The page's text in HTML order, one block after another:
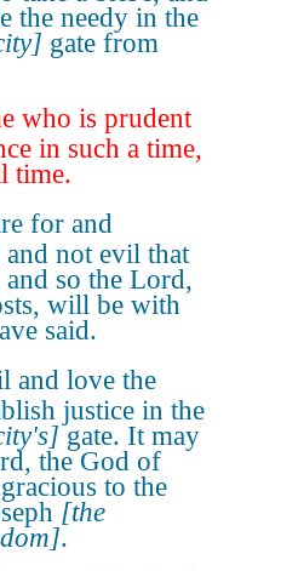
the needy in the
gate from
who is prudent
in such a time,
time.
for and
not evil that
so the Lord,
will be with
said.
and love the
justice in the
gate. It may
the God of
to the
[the
.